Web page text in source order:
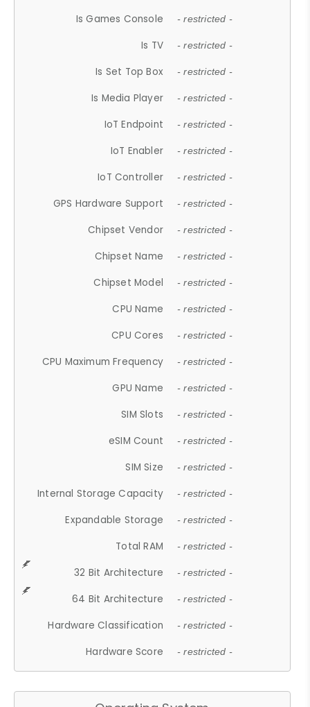
Is Games Console - restricted -
Is TV - restricted -
Is Set Top Box - restricted -
Is Media Player - restricted -
IoT Endpoint - restricted -
IoT Enabler - restricted -
IoT Controller - restricted -
GPS Hardware Support - restricted -
Chipset Vendor - restricted -
Chipset Name - restricted -
Chipset Model - restricted -
CPU Name - restricted -
CPU Cores - restricted -
CPU Maximum Frequency - restricted -
GPU Name - restricted -
SIM Slots - restricted -
eSIM Count - restricted -
SIM Size - restricted -
Internal Storage Capacity - restricted -
Expandable Storage - restricted -
Total RAM - restricted -
32 Bit Architecture - restricted -
64 Bit Architecture - restricted -
Hardware Classification - restricted -
Hardware Score - restricted -